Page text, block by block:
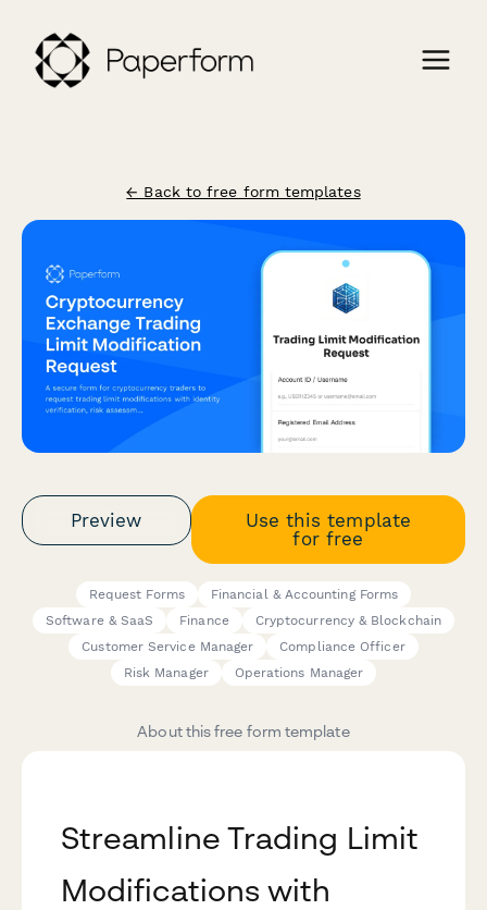
← Back to free form templates
Preview
Use this template
for free
Request Forms
Financial & Accounting Forms
Software & SaaS
Finance
Cryptocurrency & Blockchain
Customer Service Manager
Compliance Officer
Risk Manager
Operations Manager
About this free form template
Streamline Trading Limit
Modifications with